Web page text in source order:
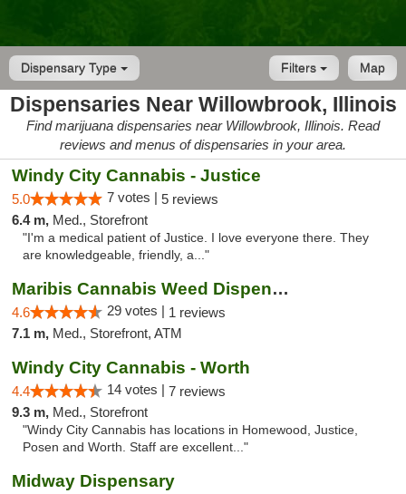
Dispensary Type Map
Filters
Dispensaries Near Willowbrook, Illinois
Find marijuana dispensaries near Willowbrook, Illinois. Read
reviews and menus of dispensaries in your area.
Windy City Cannabis - Justice
5.0 7 votes | 5 reviews
6.4 m, Med., Storefront
"I'm a medical patient of Justice. I love everyone there. They
are knowledgeable, friendly, a..."
Maribis Cannabis Weed Dispensary Westchester
4.6 29 votes | 1 reviews
7.1 m, Med., Storefront, ATM
Windy City Cannabis - Worth
4.4 14 votes | 7 reviews
9.3 m, Med., Storefront
"Windy City Cannabis has locations in Homewood, Justice,
Posen and Worth. Staff are excellent..."
Midway Dispensary